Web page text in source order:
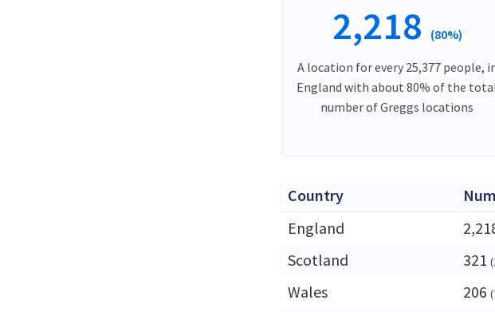
2,218 (80%)
A location for every 25,377 people,
England with about 80% of the
number of Greggs locations
Country
England
Scotland
321
Wales
206